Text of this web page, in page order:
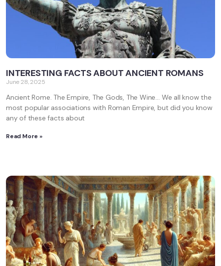
INTERESTING FACTS ABOUT ANCIENT ROMANS
June 28, 2025
Ancient Rome. The Empire, The Gods, The Wine… We all know the
most popular associations with Roman Empire, but did you know
any of these facts about
Read More »